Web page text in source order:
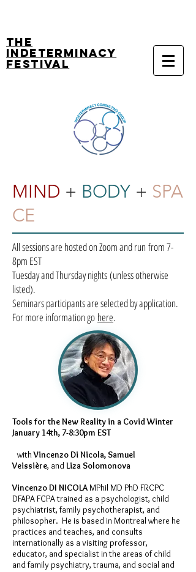
The
Indeterminacy
Festival
MIND + BODY + SPA
CE
All sessions are hosted on Zoom and run from 7-
8pm EST
Tuesday and Thursday nights (unless otherwise
listed).
Seminars participants are selected by application.
For more information go here.
Tools for the New Reality in a Covid Winter
January 14th, 7-8:30pm EST
withVincenzo Di Nicola, Samuel
Veissière, and Liza Solomonova
Vincenzo DI NICOLAMPhil MD PhD FRCPC
DFAPA FCPA trained as a psychologist, child
psychiatrist, family psychotherapist, and
philosopher. He is based in Montreal where he
practices and teaches, and consults
internationally as a visiting professor,
educator, and specialist in the areas of child
and family psychiatry, trauma, and social and